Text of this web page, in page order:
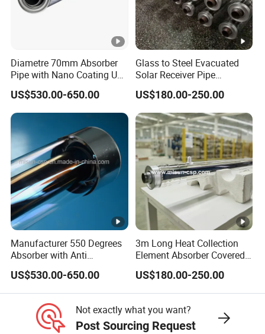
Diametre 70mm Absorber
Pipe with Nano Coating Use
Molten Salt as Htf
US$530.00-650.00
Glass to Steel Evacuated
Solar Receiver Pipe
Diameter 50mm Heat
Silicone Oil
US$180.00-250.00
Manufacturer 550 Degrees
Absorber with Anti
Reflective Coating Heat
Solar Salt
US$530.00-650.00
3m Long Heat Collection
Element Absorber Covered
by High Borosilicate Glass
Envelope
US$180.00-250.00
Not exactly what you want?
Post Sourcing Request